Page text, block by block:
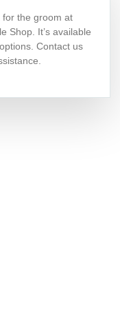
for the groom at
Shop. It’s available
Contact us